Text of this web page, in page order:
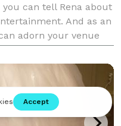
can tell Rena about
And as an
adorn your venue
a